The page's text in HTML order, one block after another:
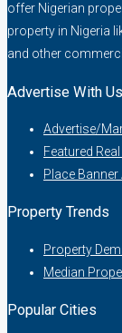
offer Nigerian
property in Nigeria
and other
Advertise With Us
Advertise/
Featured
Place Banner
Property Trends
Property
Median
Popular Cities